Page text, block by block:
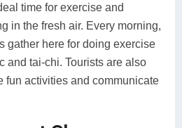
time for exercise and
in the fresh air. Every morning,
gather here for doing exercise
and tai-chi. Tourists are also
fun activities and communicate